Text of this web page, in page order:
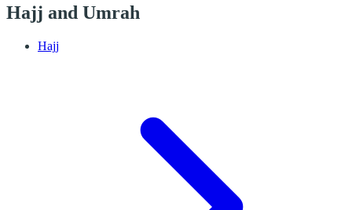
Hajj and Umrah
Hajj